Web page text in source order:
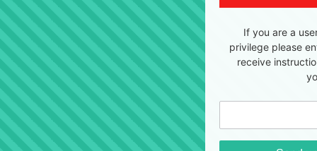
If you are a
privilege please
receive